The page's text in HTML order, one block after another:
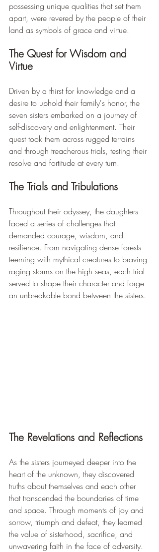
possessing unique qualities that set them
apart, were revered by the people of their
land as symbols of grace and virtue.
The Quest for Wisdom and
Virtue
Driven by a thirst for knowledge and a
desire to uphold their family's honor, the
seven sisters embarked on a journey of
self-discovery and enlightenment. Their
quest took them across rugged terrains
and through treacherous trials, testing their
resolve and fortitude at every turn.
The Trials and Tribulations
Throughout their odyssey, the daughters
faced a series of challenges that
demanded courage, wisdom, and
resilience. From navigating dense forests
teeming with mythical creatures to braving
raging storms on the high seas, each trial
served to shape their character and forge
an unbreakable bond between the sisters.
The Revelations and Reflections
As the sisters journeyed deeper into the
heart of the unknown, they discovered
truths about themselves and each other
that transcended the boundaries of time
and space. Through moments of joy and
sorrow, triumph and defeat, they learned
the value of sisterhood, sacrifice, and
unwavering faith in the face of adversity.